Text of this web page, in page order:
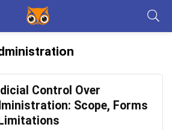
Control Over
Scope, Forms